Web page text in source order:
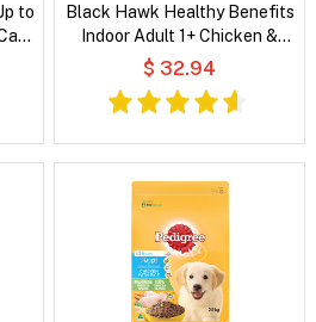
to
Black Hawk Healthy Benefits
Indoor Adult 1+ Chicken &
Whitefish Chunks in Gravy Wet
Cat Food
$ 32.94